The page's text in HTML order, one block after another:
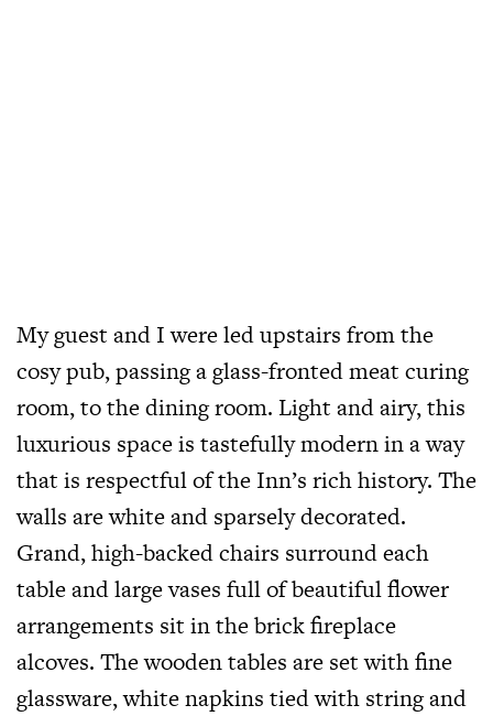
My guest and I were led upstairs from the
cosy pub, passing a glass-fronted meat curing
room, to the dining room. Light and airy, this
luxurious space is tastefully modern in a way
that is respectful of the Inn’s rich history. The
walls are white and sparsely decorated.
Grand, high-backed chairs surround each
table and large vases full of beautiful flower
arrangements sit in the brick fireplace
alcoves. The wooden tables are set with fine
glassware, white napkins tied with string and